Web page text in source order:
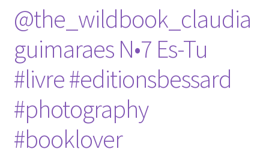
@the_wildbook_claudia
guimaraes N•7 Es-Tu
#livre #editionsbessard
#photography
#booklover